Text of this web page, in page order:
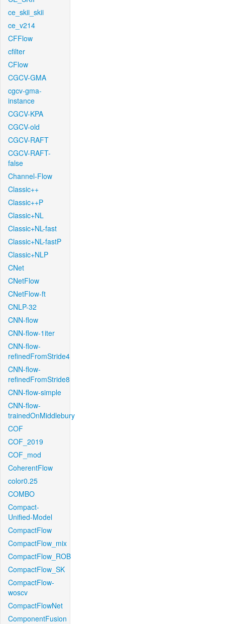
ce_skii_skii
ce_v214
CFFlow
cfilter
CFlow
CGCV-GMA
cgcv-gma-
instance
CGCV-KPA
CGCV-old
CGCV-RAFT
CGCV-RAFT-
false
Channel-Flow
Classic++
Classic++P
Classic+NL
Classic+NL-fast
Classic+NL-fastP
Classic+NLP
CNet
CNetFlow
CNetFlow-ft
CNLP-32
CNN-flow
CNN-flow-1iter
CNN-flow-
refinedFromStride4
CNN-flow-
refinedFromStride8
CNN-flow-simple
CNN-flow-
trainedOnMiddlebury
COF
COF_2019
COF_mod
CoherentFlow
color0.25
COMBO
Compact-
Unified-Model
CompactFlow
CompactFlow_mix
CompactFlow_ROB
CompactFlow_SK
CompactFlow-
woscv
CompactFlowNet
ComponentFusion